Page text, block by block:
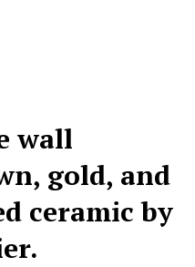
wall
gold, and
ceramic by